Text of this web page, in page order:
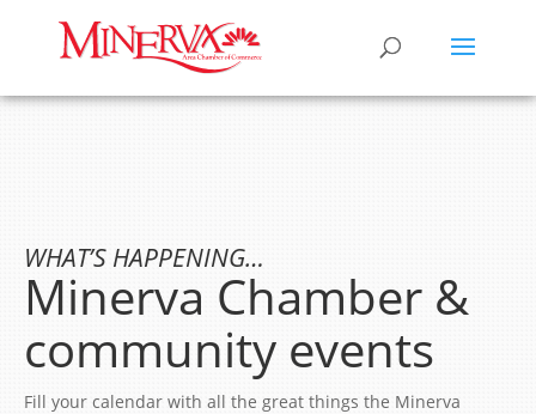
WHAT’S HAPPENING…
Minerva Chamber &
community events
Fill your calendar with all the great things the Minerva